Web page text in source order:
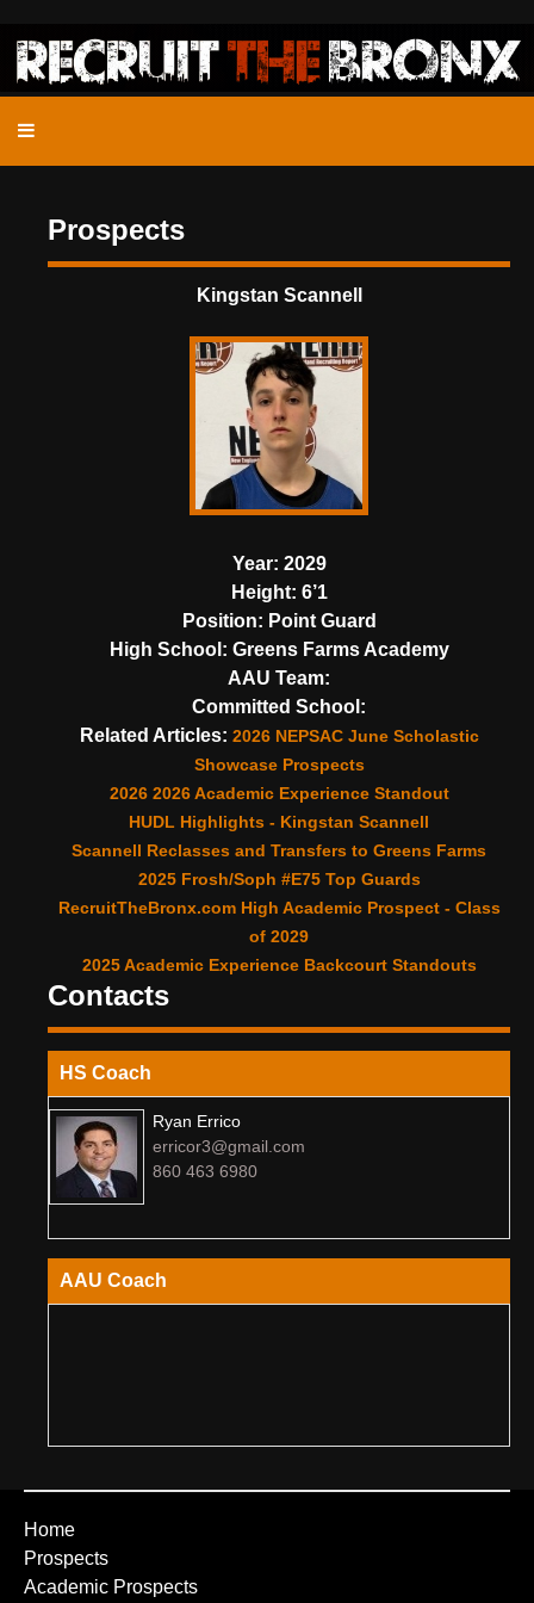
Prospects
Kingstan Scannell
Year: 2029
Height: 6’1
Position: Point Guard
High School: Greens Farms Academy
AAU Team:
Committed School:
Related Articles: 2026 NEPSAC June Scholastic
Showcase Prospects
2026 2026 Academic Experience Standout
HUDL Highlights - Kingstan Scannell
Scannell Reclasses and Transfers to Greens Farms
2025 Frosh/Soph #E75 Top Guards
RecruitTheBronx.com High Academic Prospect - Class
of 2029
2025 Academic Experience Backcourt Standouts
Contacts
HS Coach
Ryan Errico
erricor3@gmail.com
860 463 6980
AAU Coach
Home
Prospects
Academic Prospects